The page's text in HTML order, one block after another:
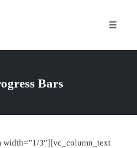
Bars
3″][vc_column_text